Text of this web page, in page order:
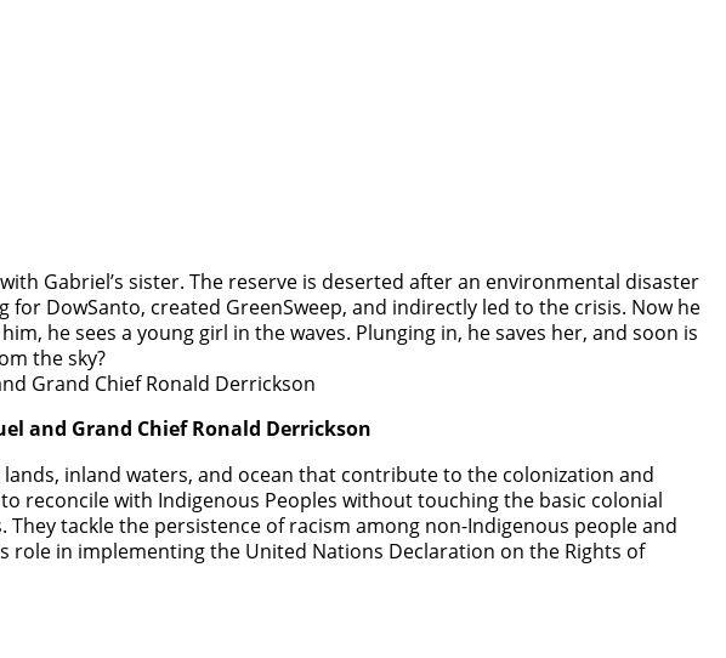
Gabriel’s sister. The reserve is deserted after an environmental disaster
DowSanto, created GreenSweep, and indirectly led to the crisis. Now he
he sees a young girl in the waves. Plunging in, he saves her, and soon is
the sky?
and Grand Chief Ronald Derrickson
inland waters, and ocean that contribute to the colonization and
reconcile with Indigenous Peoples without touching the basic colonial
tackle the persistence of racism among non-Indigenous people and
role in implementing the United Nations Declaration on the Rights of